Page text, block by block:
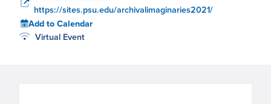
https://sites.psu.edu/archivalimaginaries2021/
Add to Calendar
Virtual Event